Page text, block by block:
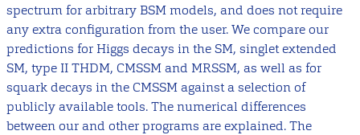
spectrum for arbitrary BSM models, and does not require
any extra configuration from the user. We compare our
predictions for Higgs decays in the SM, singlet extended
SM, type II THDM, CMSSM and MRSSM, as well as for
squark decays in the CMSSM against a selection of
publicly available tools. The numerical differences
between our and other programs are explained. The